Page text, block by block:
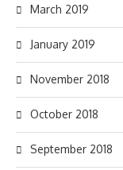
March 2019
January 2019
November 2018
October 2018
September 2018